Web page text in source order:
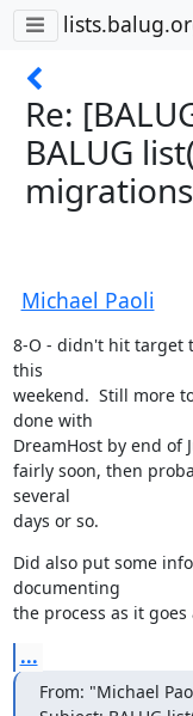
Re:
BALUG
Michael Paoli
8-O - didn't hit target
this
weekend.  Still more
done with
DreamHost by end of
fairly soon, then
several
days or so.
Did also put some
documenting
the process as it goes
...
From: "Michael